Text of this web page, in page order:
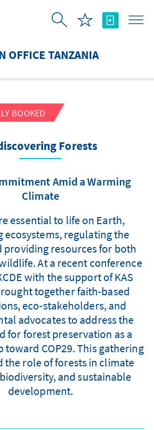
OFFICE TANZANIA
BOOKED
Forests
Amid a Warming
Climate
essential to life on Earth,
ecosystems, regulating the
providing resources for both
At a recent conference
with the support of KAS
together faith-based
eco-stakeholders, and
advocates to address the
for forest preservation as a
toward COP29. This gathering
the role of forests in climate
and sustainable
development.